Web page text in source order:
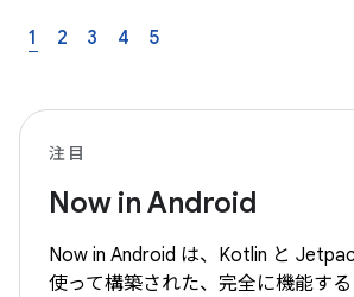
1 2 3 4 5
注目
Now in Android
Now in Android は、Kotlin と
使って構築された、完全に機能す